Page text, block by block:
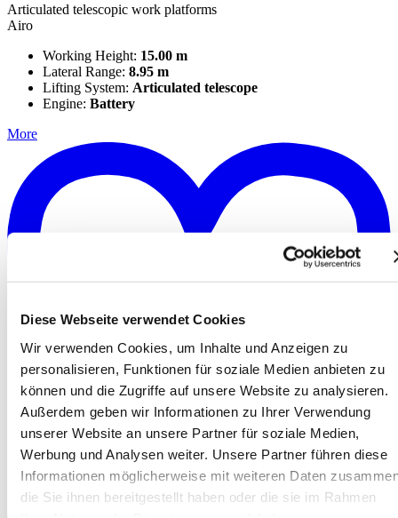
Diese Webseite verwendet Cookies
Wir verwenden Cookies, um Inhalte und Anzeigen zu
personalisieren, Funktionen für soziale Medien anbieten zu
können und die Zugriffe auf unsere Website zu analysieren.
Außerdem geben wir Informationen zu Ihrer Verwendung
unserer Website an unsere Partner für soziale Medien,
Werbung und Analysen weiter. Unsere Partner führen diese
Informationen möglicherweise mit weiteren Daten
die Sie ihnen bereitgestellt haben oder die sie im Rahmen
Articulated telescopic work platforms
Airo
Working Height: 15.00 m
Lateral Range: 8.95 m
Lifting System: Articulated telescope
Engine: Battery
More